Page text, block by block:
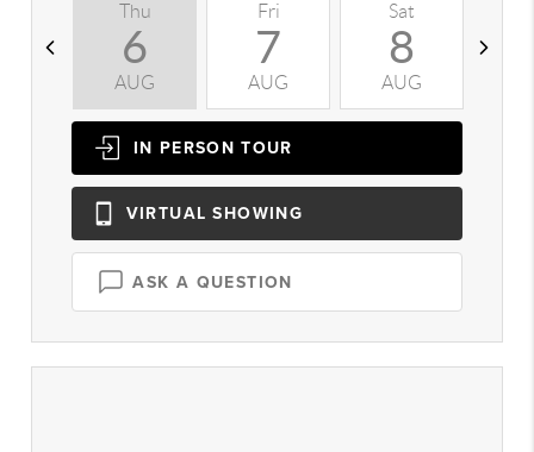
Thu
6
AUG
Fri
7
AUG
Sat
8
AUG
IN PERSON TOUR
VIRTUAL SHOWING
ASK A QUESTION